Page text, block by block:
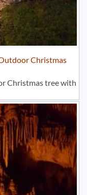
Christmas
Christmas tree with